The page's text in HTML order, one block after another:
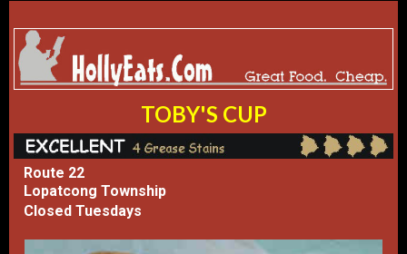
TOBY'S CUP
Route 22
Lopatcong Township
Closed Tuesdays